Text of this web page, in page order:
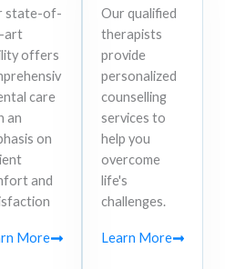
state-of-
art
offers
care
an
on
and
More
Our qualified
therapists
provide
personalized
counselling
services to
help you
overcome
life's
challenges.
Learn More